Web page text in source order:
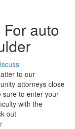
auto
to our
attorneys close
sure to enter your
with the
out